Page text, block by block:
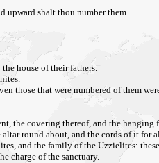
upward shalt thou number them.
house of their fathers.
those that were numbered of them
the covering thereof, and the
round about, and the cords of it for
and the family of the Uzzielites:
charge of the sanctuary.